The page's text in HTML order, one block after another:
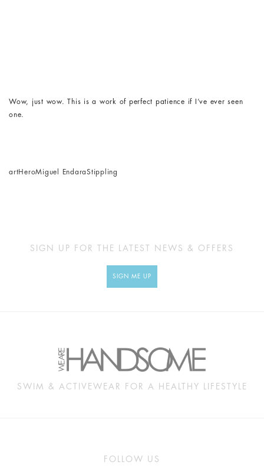
Wow, just wow. This is a work of perfect patience if I’ve ever seen
one.
artHeroMiguel EndaraStippling
SIGN UP FOR THE LATEST NEWS & OFFERS
SIGN ME UP
SWIM & ACTIVEWEAR FOR A HEALTHY LIFESTYLE
FOLLOW US